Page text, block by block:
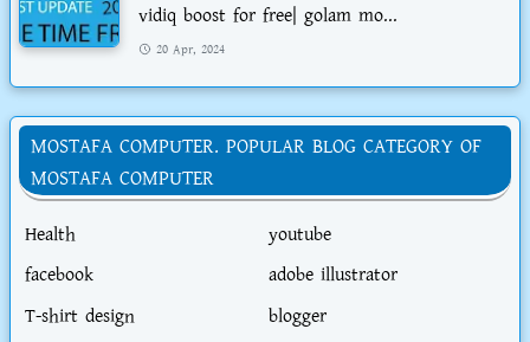
vidiq boost for free| golam mo...
20 Apr, 2024
MOSTAFA COMPUTER. POPULAR BLOG CATEGORY OF
MOSTAFA COMPUTER
Health
youtube
facebook
adobe illustrator
T-shirt design
blogger